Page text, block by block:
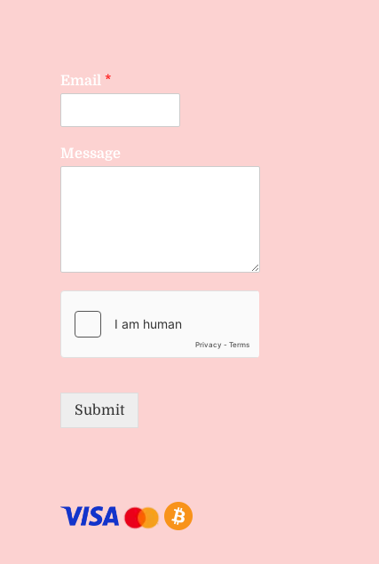
Email *
Message
Submit